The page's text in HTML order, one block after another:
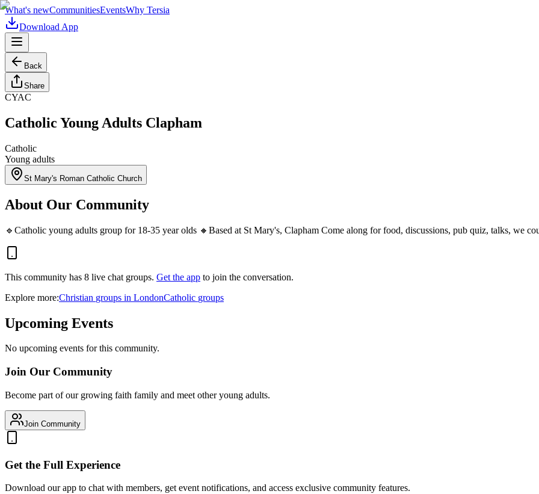
What's newCommunitiesEventsWhy Tersia
Download App
Back
Share
CYAC
Catholic Young Adults Clapham
Catholic
Young adults
St Mary's Roman Catholic Church
About Our Community
🔹Catholic young adults group for 18-35 year olds 🔸Based at St Mary's, Clapham Come along for food, discussions, pub quiz, talks, we
This community has 8 live chat groups. Get the app to join the conversation.
Explore more:Christian groups in LondonCatholic groups
Upcoming Events
No upcoming events for this community.
Join Our Community
Become part of our growing faith family and meet other young adults.
Join Community
Get the Full Experience
Download our app to chat with members, get event notifications, and access exclusive community features.